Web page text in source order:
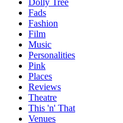
Dolly Tree
Fads
Fashion
Film
Music
Personalities
Pink
Places
Reviews
Theatre
This 'n' That
Venues